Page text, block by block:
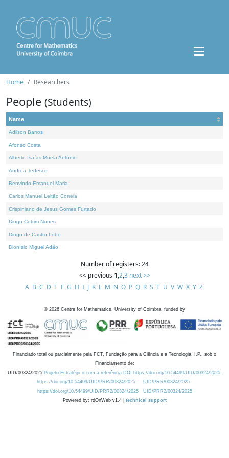
Home Researchers
People (Students)
Name
Adilson Barros
Afonso Costa
Alberto Isaías Muela António
Andrea Tedesco
Benvindo Emanuel Maria
Carlos Manuel Leitão Correia
Crispiniano de Jesus Gomes Furtado
Diogo Cotrim Nunes
Diogo de Castro Lobo
Dionísio Miguel Adão
Number of registers: 24
<< previous 1,2,3 next >>
A B C D E F G H I J K L M N O P Q R S T U V W X Y Z
© 2026 Centre for Mathematics, University of Coimbra, funded by
Financiado total ou parcialmente pela FCT, Fundação para a Ciência e a Tecnologia, I.P., sob o
Financiamento de:
UID/00324/2025 Projeto Estratégico com a referência DOI https://doi.org/10.54499/UID/00324/2025.
https://doi.org/10.54499/UID/PRR/00324/2025
UID/PRR/00324/2025
https://doi.org/10.54499/UID/PRR2/00324/2025
UID/PRR2/00324/2025
Powered by: rdOnWeb v1.4 | technical support